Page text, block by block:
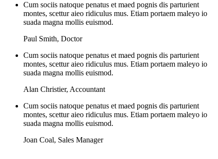
Cum sociis natoque penatus et maed pognis dis parturient
montes, scettur aieo ridiculus mus. Etiam portaem maleyo io
suada magna mollis euismod.
Paul Smith, Doctor
Cum sociis natoque penatus et maed pognis dis parturient
montes, scettur aieo ridiculus mus. Etiam portaem maleyo io
suada magna mollis euismod.
Alan Christier, Accountant
Cum sociis natoque penatus et maed pognis dis parturient
montes, scettur aieo ridiculus mus. Etiam portaem maleyo io
suada magna mollis euismod.
Joan Coal, Sales Manager